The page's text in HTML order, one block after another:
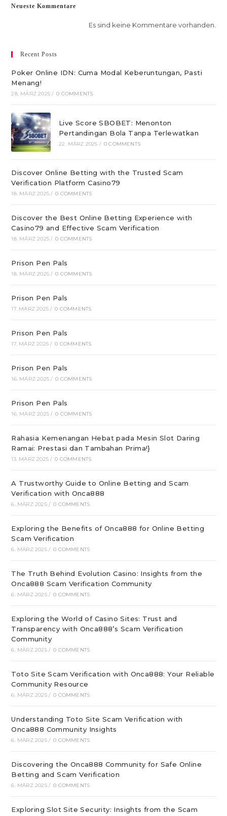
Neueste Kommentare
Es sind keine Kommentare vorhanden.
Recent Posts
Poker Online IDN: Cuma Modal Keberuntungan, Pasti
Menang!
28. MÄRZ 2025 / 0 COMMENTS
Live Score SBOBET: Menonton
Pertandingan Bola Tanpa Terlewatkan
22. MÄRZ 2025 / 0 COMMENTS
Discover Online Betting with the Trusted Scam
Verification Platform Casino79
18. MÄRZ 2025 / 0 COMMENTS
Discover the Best Online Betting Experience with
Casino79 and Effective Scam Verification
18. MÄRZ 2025 / 0 COMMENTS
Prison Pen Pals
18. MÄRZ 2025 / 0 COMMENTS
Prison Pen Pals
17. MÄRZ 2025 / 0 COMMENTS
Prison Pen Pals
17. MÄRZ 2025 / 0 COMMENTS
Prison Pen Pals
16. MÄRZ 2025 / 0 COMMENTS
Prison Pen Pals
16. MÄRZ 2025 / 0 COMMENTS
Rahasia Kemenangan Hebat pada Mesin Slot Daring
Ramai: Prestasi dan Tambahan Prima!}
13. MÄRZ 2025 / 0 COMMENTS
A Trustworthy Guide to Online Betting and Scam
Verification with Onca888
6. MÄRZ 2025 / 0 COMMENTS
Exploring the Benefits of Onca888 for Online Betting
Scam Verification
6. MÄRZ 2025 / 0 COMMENTS
The Truth Behind Evolution Casino: Insights from the
Onca888 Scam Verification Community
6. MÄRZ 2025 / 0 COMMENTS
Exploring the World of Casino Sites: Trust and
Transparency with Onca888’s Scam Verification
Community
6. MÄRZ 2025 / 0 COMMENTS
Toto Site Scam Verification with Onca888: Your Reliable
Community Resource
6. MÄRZ 2025 / 0 COMMENTS
Understanding Toto Site Scam Verification with
Onca888 Community Insights
6. MÄRZ 2025 / 0 COMMENTS
Discovering the Onca888 Community for Safe Online
Betting and Scam Verification
6. MÄRZ 2025 / 0 COMMENTS
Exploring Slot Site Security: Insights from the Scam